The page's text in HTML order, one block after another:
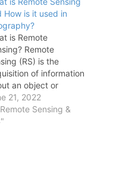
How is it used in
is Remote
Remote
(RS) is the
of information
an object or
without
physical contact
the object. It
21, 2022
Sensing &